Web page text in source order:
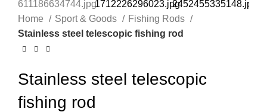
Home Sport & Goods
Fishing Rods
Stainless steel telescopic fishing rod
Stainless steel telescopic
fishing rod